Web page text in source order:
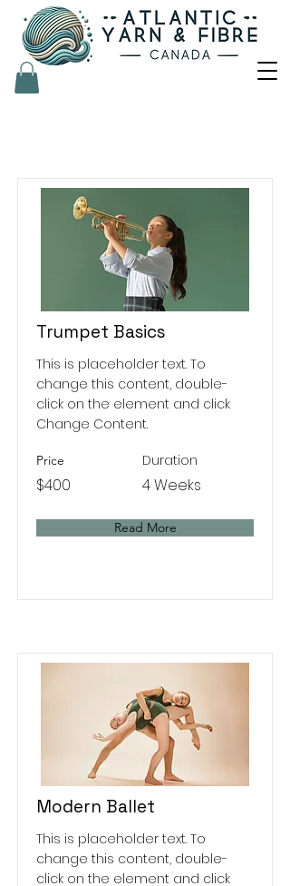
Trumpet Basics
This is placeholder text. To
change this content, double-
click on the element and click
Change Content.
Price
$400
Duration
4 Weeks
Read More
Modern Ballet
This is placeholder text. To
change this content, double-
click on the element and click